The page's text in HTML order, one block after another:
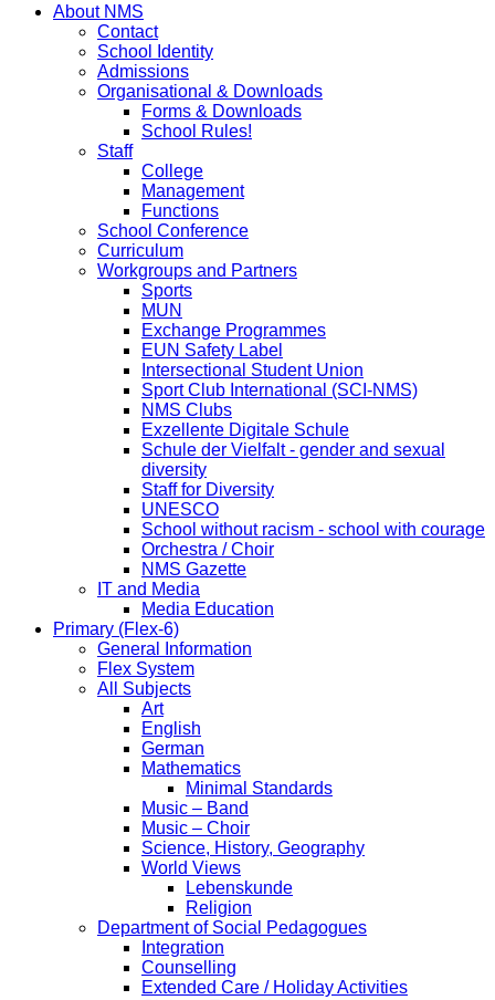
About NMS
Contact
School Identity
Admissions
Organisational & Downloads
Forms & Downloads
School Rules!
Staff
College
Management
Functions
School Conference
Curriculum
Workgroups and Partners
Sports
MUN
Exchange Programmes
EUN Safety Label
Intersectional Student Union
Sport Club International (SCI-NMS)
NMS Clubs
Exzellente Digitale Schule
Schule der Vielfalt - gender and sexual
diversity
Staff for Diversity
UNESCO
School without racism - school with courage
Orchestra / Choir
NMS Gazette
IT and Media
Media Education
Primary (Flex-6)
General Information
Flex System
All Subjects
Art
English
German
Mathematics
Minimal Standards
Music – Band
Music – Choir
Science, History, Geography
World Views
Lebenskunde
Religion
Department of Social Pedagogues
Integration
Counselling
Extended Care / Holiday Activities